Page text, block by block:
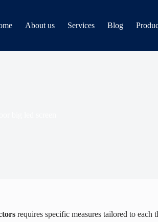
About us Services Blog
requires specific measures tailored to each